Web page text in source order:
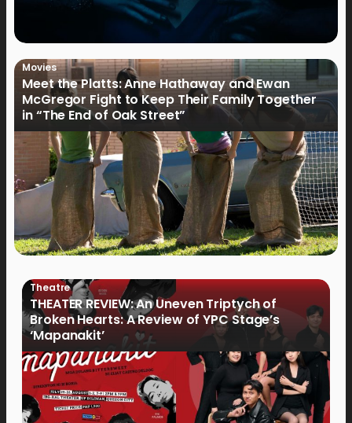
Movies
Meet the Platts: Anne Hathaway and Ewan
McGregor Fight to Keep Their Family Together
in “The End of Oak Street”
Theatre
THEATER REVIEW: An Uneven Triptych of
Broken Hearts: A Review of YPC Stage’s
‘Mapanakit’